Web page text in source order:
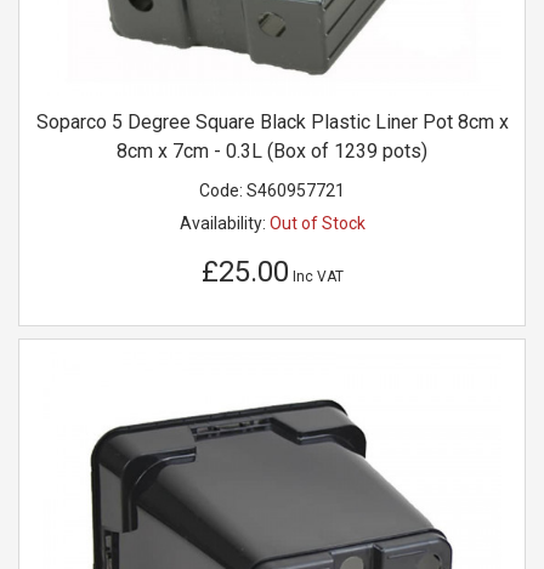
Soparco 5 Degree Square Black Plastic Liner Pot 8cm x
8cm x 7cm - 0.3L (Box of 1239 pots)
Code: S460957721
Availability: Out of Stock
£25.00 Inc VAT